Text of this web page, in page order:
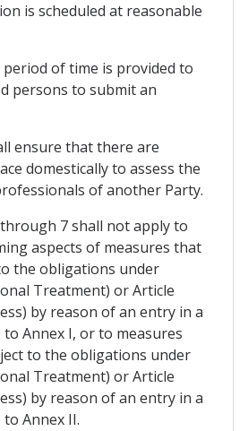
is scheduled at reasonable
of time is provided to
persons to submit an
ensure that there are
domestically to assess the
of another Party.
7 shall not apply to
aspects of measures that
the obligations under
Treatment) or Article
by reason of an entry in a
to Annex I, or to measures
to the obligations under
Treatment) or Article
by reason of an entry in a
Annex II.